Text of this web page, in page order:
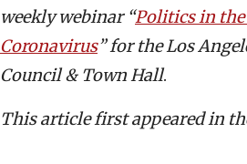
weekly webinar “Politics in
Coronavirus” for the Los
Council & Town Hall.
This article first appeared in